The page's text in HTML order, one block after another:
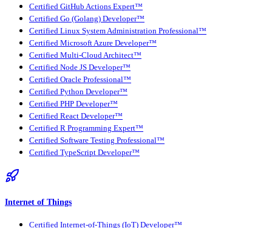
Certified GitHub Actions Expert™
Certified Go (Golang) Developer™
Certified Linux System Administration Professional™
Certified Microsoft Azure Developer™
Certified Multi-Cloud Architect™
Certified Node JS Developer™
Certified Oracle Professional™
Certified Python Developer™
Certified PHP Developer™
Certified React Developer™
Certified R Programming Expert™
Certified Software Testing Professional™
Certified TypeScript Developer™
Internet of Things
Certified Internet-of-Things (IoT) Developer™